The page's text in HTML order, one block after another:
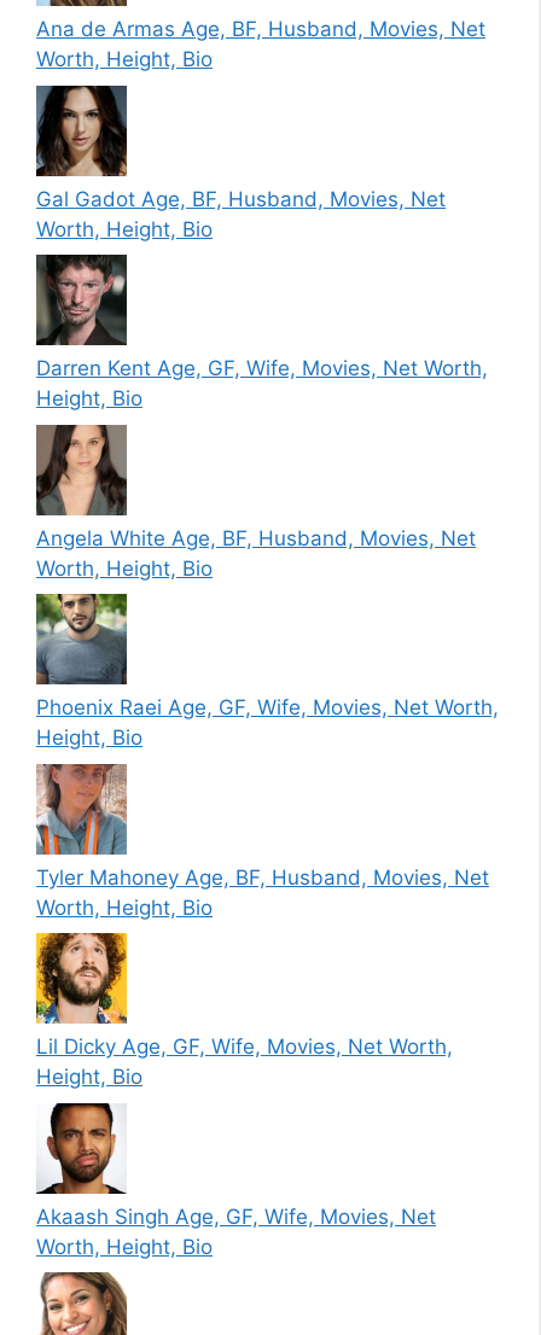
Ana de Armas Age, BF, Husband, Movies, Net
Worth, Height, Bio
Gal Gadot Age, BF, Husband, Movies, Net
Worth, Height, Bio
Darren Kent Age, GF, Wife, Movies, Net Worth,
Height, Bio
Angela White Age, BF, Husband, Movies, Net
Worth, Height, Bio
Phoenix Raei Age, GF, Wife, Movies, Net Worth,
Height, Bio
Tyler Mahoney Age, BF, Husband, Movies, Net
Worth, Height, Bio
Lil Dicky Age, GF, Wife, Movies, Net Worth,
Height, Bio
Akaash Singh Age, GF, Wife, Movies, Net
Worth, Height, Bio